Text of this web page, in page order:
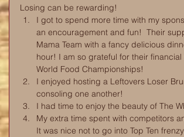
Losing can be rewarding!
I got to spend more time with my
an encouragement and fun!  Their
Mama Team with a fancy delicious
hour! I am so grateful for their
World Food Championships!
I enjoyed hosting a Leftovers Loser
consoling one another!
I had time to enjoy the beauty of The
My extra time spent with competitors
It was nice not to go into Top Ten